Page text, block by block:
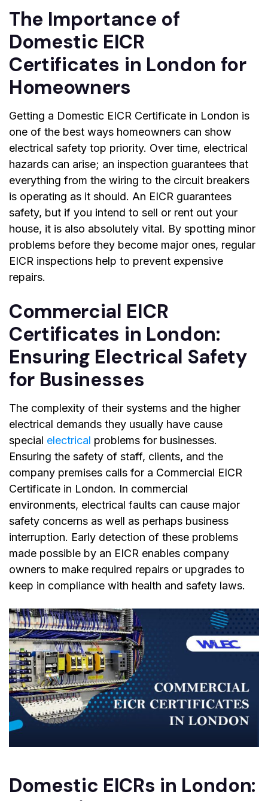
The Importance of
Domestic EICR
Certificates in London for
Homeowners
Getting a Domestic EICR Certificate in London is
one of the best ways homeowners can show
electrical safety top priority. Over time, electrical
hazards can arise; an inspection guarantees that
everything from the wiring to the circuit breakers
is operating as it should. An EICR guarantees
safety, but if you intend to sell or rent out your
house, it is also absolutely vital. By spotting minor
problems before they become major ones, regular
EICR inspections help to prevent expensive
repairs.
Commercial EICR
Certificates in London:
Ensuring Electrical Safety
for Businesses
The complexity of their systems and the higher
electrical demands they usually have cause
special electrical problems for businesses.
Ensuring the safety of staff, clients, and the
company premises calls for a Commercial EICR
Certificate in London. In commercial
environments, electrical faults can cause major
safety concerns as well as perhaps business
interruption. Early detection of these problems
made possible by an EICR enables company
owners to make required repairs or upgrades to
keep in compliance with health and safety laws.
Domestic EICRs in London: